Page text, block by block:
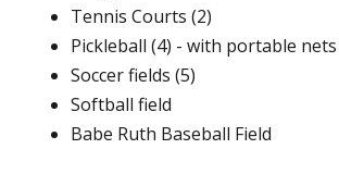
Tennis Courts (2)
Pickleball (4) - with portable nets
Soccer fields (5)
Softball field
Babe Ruth Baseball Field